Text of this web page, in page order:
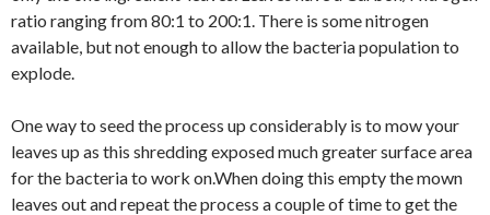
ratio ranging from 80:1 to 200:1. There is some nitrogen
available, but not enough to allow the bacteria population to
explode.
One way to seed the process up considerably is to mow your
leaves up as this shredding exposed much greater surface area
for the bacteria to work on.When doing this empty the mown
leaves out and repeat the process a couple of time to get the